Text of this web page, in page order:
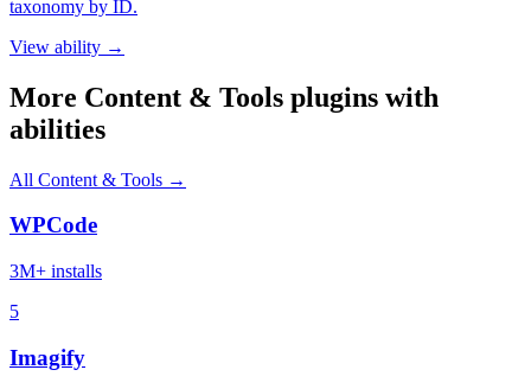
taxonomy by ID.
View ability →
More Content & Tools plugins with
abilities
All Content & Tools →
WPCode
3M+ installs
5
Imagify